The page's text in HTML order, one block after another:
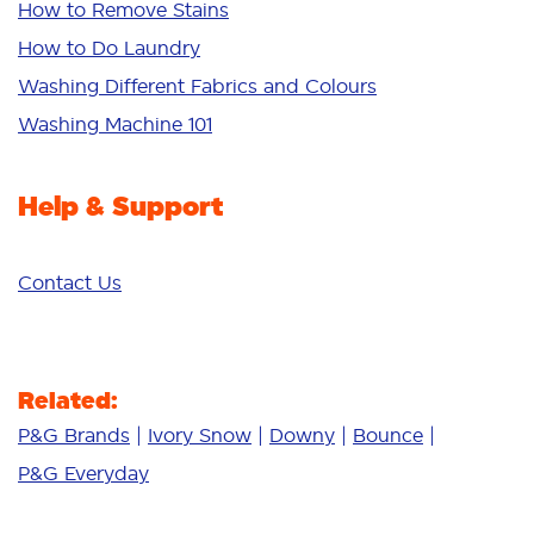
Bright Colours
Sensitive
Additives
Deep Clean
How to Remove Stains
How to Do Laundry
Washing Different Fabrics and Colours
Washing Machine 101
Help & Support
Contact Us
Related:
P&G Brands Ivory Snow Downy
Bounce
P&G Everyday